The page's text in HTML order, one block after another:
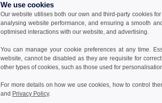
Add to Cart
We use cookies
Our website utilises both our own and third-party cookies
analysing website performance, and ensuring a smooth
optimised interactions with our website, and advertising.
You can manage your cookie preferences at any time.
website, cannot be disabled as they are requisite for
other types of cookies, such as those used for
For more details on how we use cookies, how to control
and Privacy Policy.